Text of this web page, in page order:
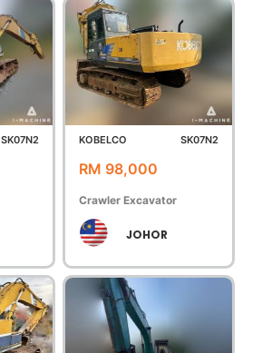
SK07N2 KOBELCO SK07N2
RM 98,000
Crawler Excavator
JOHOR